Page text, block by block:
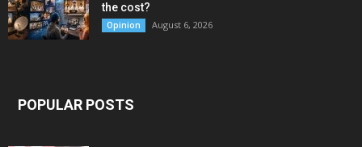
the cost?
Opinion August 6, 2026
POPULAR POSTS